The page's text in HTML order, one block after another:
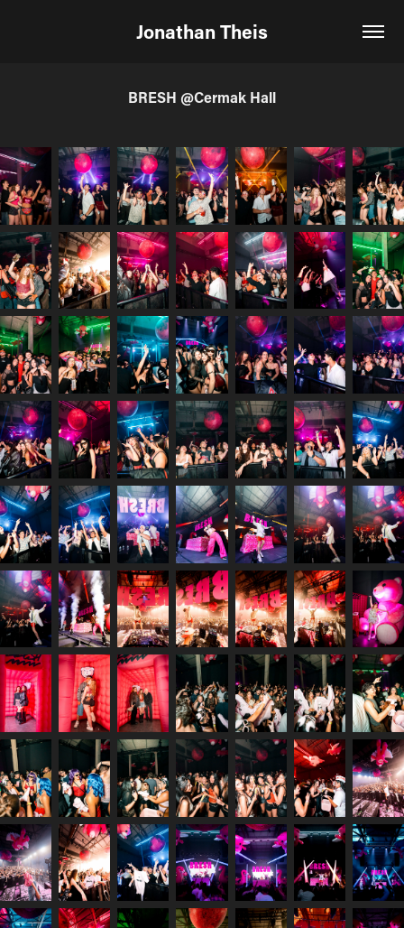
Jonathan Theis
BRESH @Cermak Hall